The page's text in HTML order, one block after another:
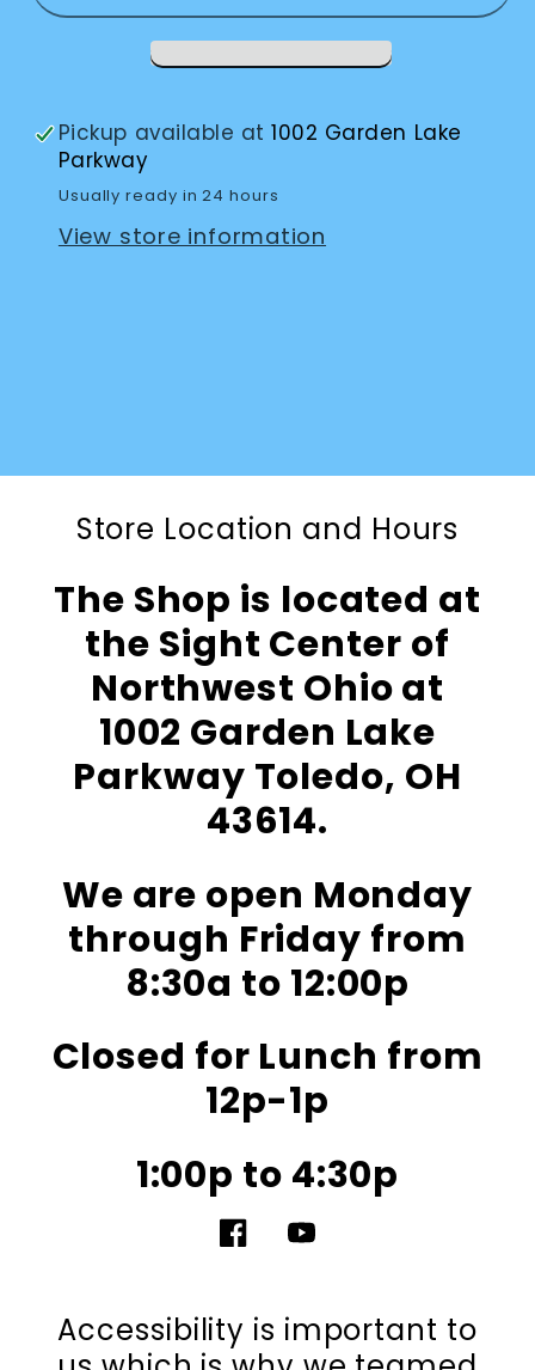
Pickup available at1002 Garden Lake
Parkway
Usually ready in 24 hours
View store information
Store Location and Hours
The Shop is located at
the Sight Center of
Northwest Ohio at
1002 Garden Lake
Parkway Toledo, OH
43614.
We are open Monday
through Friday from
8:30a to 12:00p
Closed for Lunch from
12p-1p
1:00p to 4:30p
FacebookYouTube
Accessibility is important to